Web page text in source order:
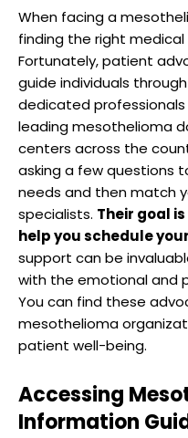
When facing a
finding the right
Fortunately, patient
guide individuals
dedicated
leading mesothelioma
centers across the
asking a few questions
needs and then match
specialists. Their goal
help you schedule
support can be
with the emotional and
You can find these
mesothelioma
patient well-being.
Accessing
Information